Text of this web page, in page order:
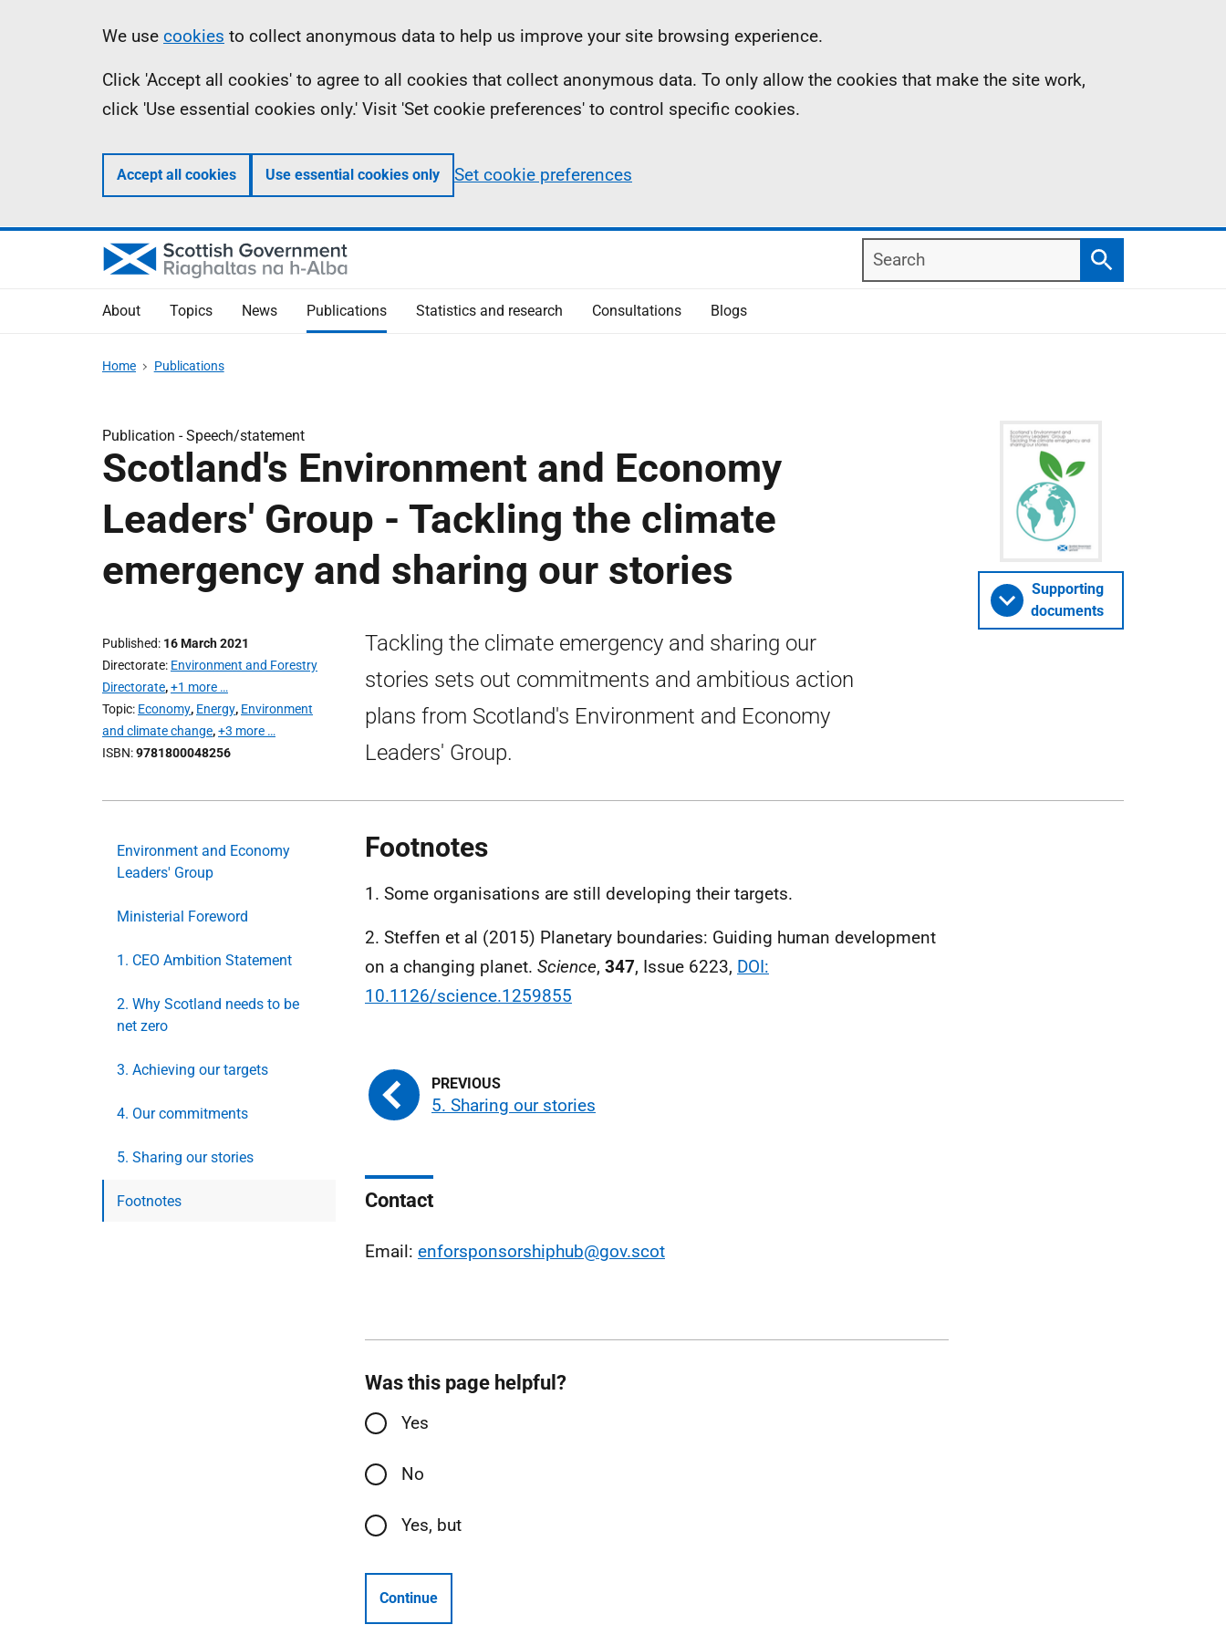
Information
We use cookies to collect anonymous data to help us improve your site browsing experience.
Click 'Accept all cookies' to agree to all cookies that collect anonymous data. To only allow the cookies that make the site work,
click 'Use essential cookies only.' Visit 'Set cookie preferences' to control specific cookies.
Accept all cookies Use essential cookies only Set cookie preferences
Search
Search
About Topics News Publications Statistics and research Consultations Blogs
Home Publications
Publication -Speech/statement
Scotland's Environment and Economy
Leaders' Group - Tackling the climate
emergency and sharing our stories
Published 16 March 2021
Directorate Environment and Forestry
Directorate,+1 more …
Topic Economy, Energy, Environment
and climate change,+3 more …
ISBN 9781800048256
Tackling the climate emergency and sharing our
stories sets out commitments and ambitious action
plans from Scotland's Environment and Economy
Leaders' Group.
Supporting
documents
Environment and Economy
Leaders' Group
Ministerial Foreword
1. CEO Ambition Statement
2. Why Scotland needs to be
net zero
3. Achieving our targets
4. Our commitments
5. Sharing our stories
Footnotes
Footnotes
1. Some organisations are still developing their targets.
2. Steffen et al (2015) Planetary boundaries: Guiding human development
on a changing planet. Science, 347, Issue 6223, DOI:
10.1126/science.1259855
5. Sharing our stories
Contact
Email: enforsponsorshiphub@gov.scot
Was this page helpful?
Yes
No
Yes, but
Continue